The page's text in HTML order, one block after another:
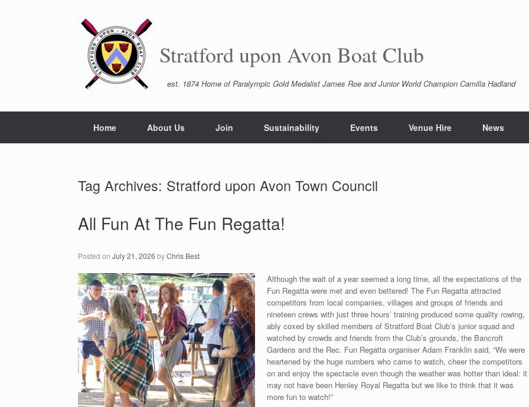
Stratford upon Avon Boat Club
est. 1874 Home of Paralympic Gold Medalist James Roe and Junior World Champion Camilla Hadland
Home About Us Join Sustainability Events Venue Hire News
Tag Archives: Stratford upon Avon Town Council
All Fun At The Fun Regatta!
Posted on July 21, 2026 byChris Best
Although the wait of a year seemed a long time, all the expectations of the
Fun Regatta were met and even bettered! The Fun Regatta attracted
competitors from local companies, villages and groups of friends and
nineteen crews with just three hours’ training produced some quality rowing,
ably coxed by skilled members of Stratford Boat Club’s junior squad and
watched by crowds and friends from the Club’s grounds, the Bancroft
Gardens and the Rec. Fun Regatta organiser Adam Franklin said, “We were
heartened by the huge numbers who came to watch, cheer the competitors
on and enjoy the spectacle even though the weather was hotter than ideal: it
may not have been Henley Royal Regatta but we like to think that it was
more fun to watch!”